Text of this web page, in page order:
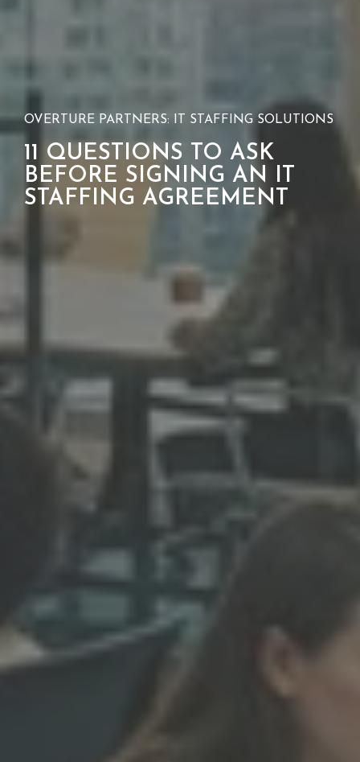
OVERTURE PARTNERS: IT STAFFING SOLUTIONS
11 QUESTIONS TO ASK
BEFORE SIGNING AN IT
STAFFING AGREEMENT